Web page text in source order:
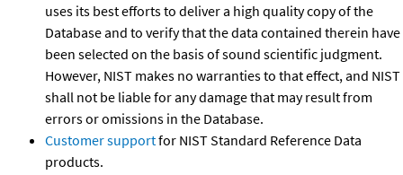
uses its best efforts to deliver a high quality copy of the
Database and to verify that the data contained therein have
been selected on the basis of sound scientific judgment.
However, NIST makes no warranties to that effect, and NIST
shall not be liable for any damage that may result from
errors or omissions in the Database.
Customer supportfor NIST Standard Reference Data
products.